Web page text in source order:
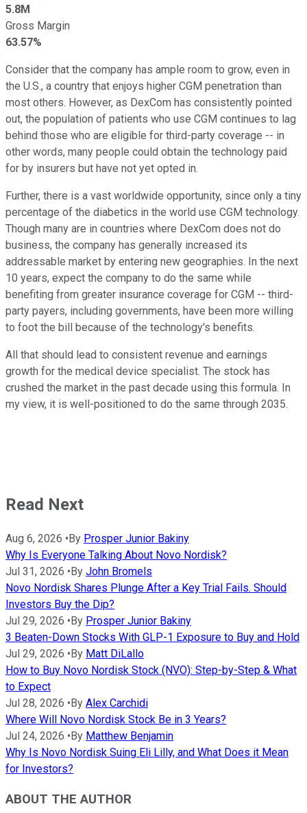
5.8M
Gross Margin
63.57%
Consider that the company has ample room to grow, even in
the U.S., a country that enjoys higher CGM penetration than
most others. However, as DexCom has consistently pointed
out, the population of patients who use CGM continues to lag
behind those who are eligible for third-party coverage -- in
other words, many people could obtain the technology paid
for by insurers but have not yet opted in.
Further, there is a vast worldwide opportunity, since only a tiny
percentage of the diabetics in the world use CGM technology.
Though many are in countries where DexCom does not do
business, the company has generally increased its
addressable market by entering new geographies. In the next
10 years, expect the company to do the same while
benefiting from greater insurance coverage for CGM -- third-
party payers, including governments, have been more willing
to foot the bill because of the technology's benefits.
All that should lead to consistent revenue and earnings
growth for the medical device specialist. The stock has
crushed the market in the past decade using this formula. In
my view, it is well-positioned to do the same through 2035.
Read Next
Aug 6, 2026 •By Prosper Junior Bakiny
Why Is Everyone Talking About Novo Nordisk?
Jul 31, 2026 •By John Bromels
Novo Nordisk Shares Plunge After a Key Trial Fails. Should
Investors Buy the Dip?
Jul 29, 2026 •By Prosper Junior Bakiny
3 Beaten-Down Stocks With GLP-1 Exposure to Buy and Hold
Jul 29, 2026 •By Matt DiLallo
How to Buy Novo Nordisk Stock (NVO): Step-by-Step & What
to Expect
Jul 28, 2026 •By Alex Carchidi
Where Will Novo Nordisk Stock Be in 3 Years?
Jul 24, 2026 •By Matthew Benjamin
Why Is Novo Nordisk Suing Eli Lilly, and What Does it Mean
for Investors?
ABOUT THE AUTHOR